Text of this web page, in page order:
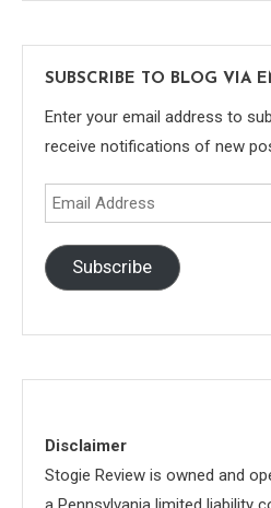
SUBSCRIBE TO BLOG VIA
Enter your email address to
receive notifications of new
Email
Address
Subscribe
Disclaimer
Stogie Review is owned and